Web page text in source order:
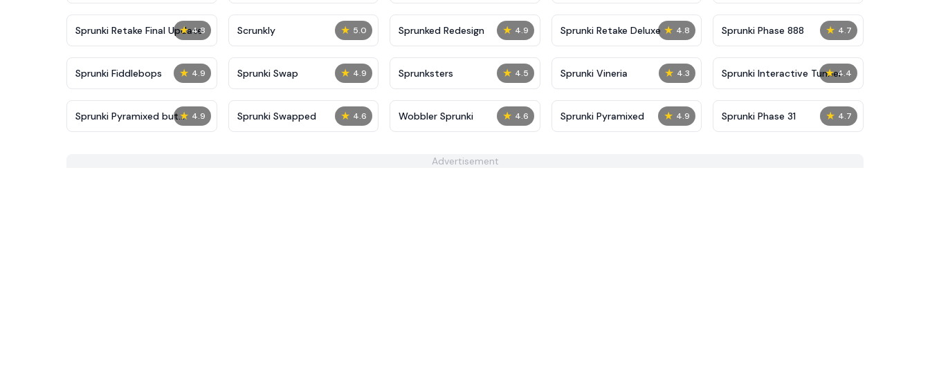
★ 4.8
Sprunki Retake Final Update ★ 5.0
Scrunkly ★ 4.9
Sprunked Redesign ★ 4.8
Sprunki Retake Deluxe ★ 4.7
Sprunki Phase 888
★ 4.9
Sprunki Fiddlebops ★ 4.9
Sprunki Swap ★ 4.5
Sprunksters ★ 4.3
Sprunki Vineria ★ 4.4
Sprunki Interactive Tunner
★ 4.9
Sprunki Pyramixed but
Agents
★ 4.6
Sprunki Swapped ★ 4.6
Wobbler Sprunki ★ 4.9
Sprunki Pyramixed ★ 4.7
Sprunki Phase 31
Advertisement